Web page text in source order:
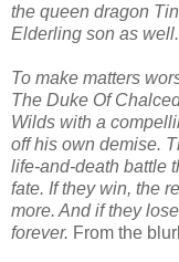
the queen dragon
Elderling son as well.
To make matters
The Duke Of
Wilds with a
off his own demise.
life-and-death battle
fate. If they win, the
more. And if they
forever. From the